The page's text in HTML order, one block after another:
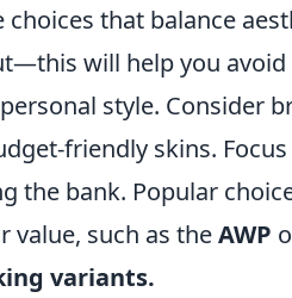
that balance
will help you
style. Consider
friendly skins.
the bank. Popular
value, such as theAWP
variants.